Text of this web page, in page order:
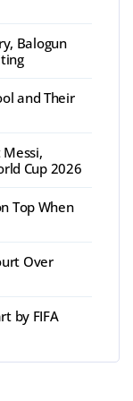
Balogun
and Their
Cup 2026
Top When
Over
by FIFA